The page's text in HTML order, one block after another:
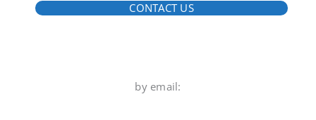
CONTACT US
by email: